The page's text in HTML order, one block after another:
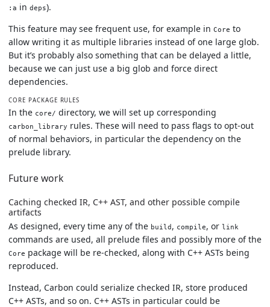
:a in deps).
This feature may see frequent use, for example in Core to
allow writing it as multiple libraries instead of one large glob.
But it’s probably also something that can be delayed a little,
because we can just use a big glob and force direct
dependencies.
CORE PACKAGE RULES
In the core/ directory, we will set up corresponding
carbon_library rules. These will need to pass flags to opt-out
of normal behaviors, in particular the dependency on the
prelude library.
Future work
Caching checked IR, C++ AST, and other possible compile
artifacts
As designed, every time any of the build , compile, or link
commands are used, all prelude files and possibly more of the
Core package will be re-checked, along with C++ ASTs being
reproduced.
Instead, Carbon could serialize checked IR, store produced
C++ ASTs, and so on. C++ ASTs in particular could be